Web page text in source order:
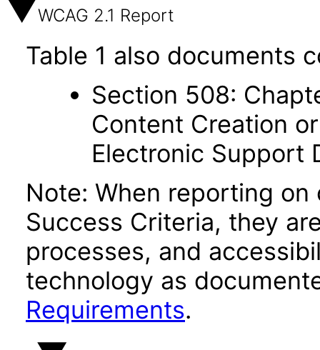
WCAG 2.1 Report
Table 1 also documents
Section 508:
Content Creation
Electronic Support
Note: When reporting on
Success Criteria, they
processes, and
technology as
Requirements.